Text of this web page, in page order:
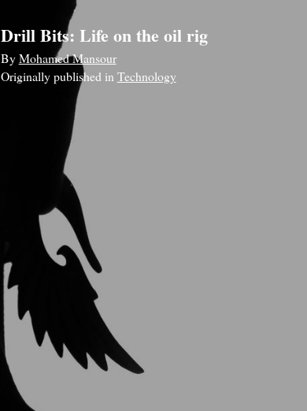
Drill Bits: Life on the oil rig
ByMohamed Mansour
Originally published in Technology